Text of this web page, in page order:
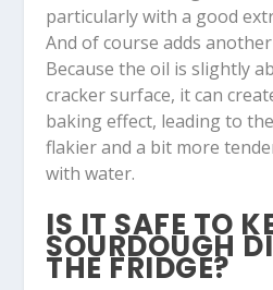
particularly with a good
And of course adds
Because the oil is slightly
cracker surface, it can
baking effect, leading to
flakier and a bit more
with water.
IS IT SAFE TO
SOURDOUGH
THE FRIDGE?